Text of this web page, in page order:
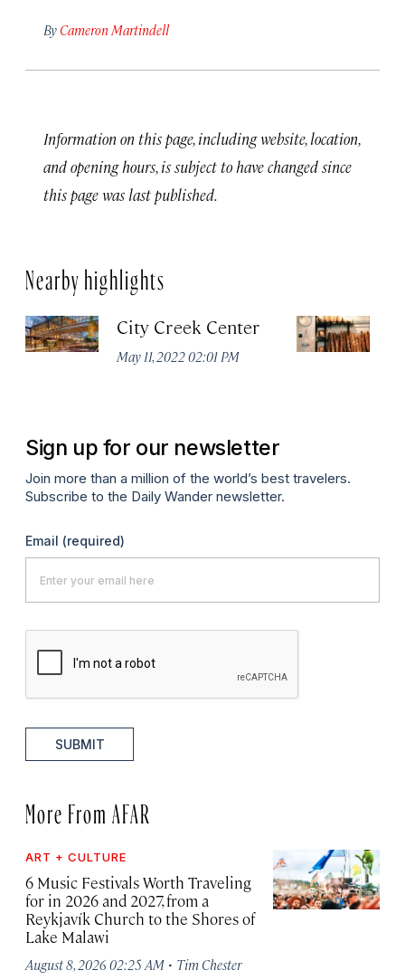
By Cameron Martindell
Information on this page, including website, location,
and opening hours, is subject to have changed since
this page was last published.
Nearby highlights
City Creek Center
May 11, 2022 02:01 PM
Sign up for our newsletter
Join more than a million of the world’s best travelers.
Subscribe to the Daily Wander newsletter.
Email (required)
SUBMIT
More From AFAR
ART + CULTURE
6 Music Festivals Worth Traveling
for in 2026 and 2027, from a
Reykjavík Church to the Shores of
Lake Malawi
August 8, 2026 02:25 AM · Tim Chester